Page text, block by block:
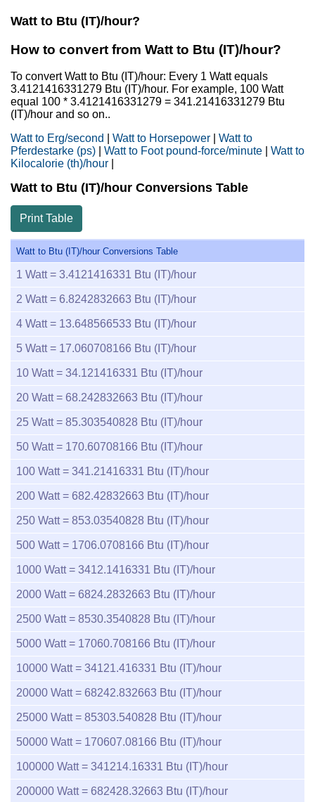
Watt to Btu (IT)/hour?
How to convert from Watt to Btu (IT)/hour?
To convert Watt to Btu (IT)/hour: Every 1 Watt equals
3.4121416331279 Btu (IT)/hour. For example, 100 Watt
equal 100 * 3.4121416331279 = 341.21416331279 Btu
(IT)/hour and so on..
Watt to Erg/second
Watt to Horsepower
Watt to
Pferdestarke (ps)
Watt to Foot pound-force/minute
Watt to
Kilocalorie (th)/hour
Watt to Btu (IT)/hour Conversions Table
Print Table
Watt to Btu (IT)/hour Conversions Table
1 Watt = 3.4121416331 Btu (IT)/hour
2 Watt = 6.8242832663 Btu (IT)/hour
4 Watt = 13.648566533 Btu (IT)/hour
5 Watt = 17.060708166 Btu (IT)/hour
10 Watt = 34.121416331 Btu (IT)/hour
20 Watt = 68.242832663 Btu (IT)/hour
25 Watt = 85.303540828 Btu (IT)/hour
50 Watt = 170.60708166 Btu (IT)/hour
100 Watt = 341.21416331 Btu (IT)/hour
200 Watt = 682.42832663 Btu (IT)/hour
250 Watt = 853.03540828 Btu (IT)/hour
500 Watt = 1706.0708166 Btu (IT)/hour
1000 Watt = 3412.1416331 Btu (IT)/hour
2000 Watt = 6824.2832663 Btu (IT)/hour
2500 Watt = 8530.3540828 Btu (IT)/hour
5000 Watt = 17060.708166 Btu (IT)/hour
10000 Watt = 34121.416331 Btu (IT)/hour
20000 Watt = 68242.832663 Btu (IT)/hour
25000 Watt = 85303.540828 Btu (IT)/hour
50000 Watt = 170607.08166 Btu (IT)/hour
100000 Watt = 341214.16331 Btu (IT)/hour
200000 Watt = 682428.32663 Btu (IT)/hour